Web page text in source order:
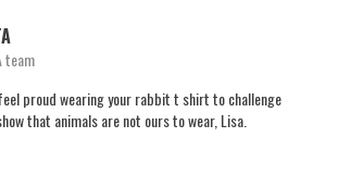
team
proud wearing your rabbit t shirt to challenge
that animals are not ours to wear, Lisa.